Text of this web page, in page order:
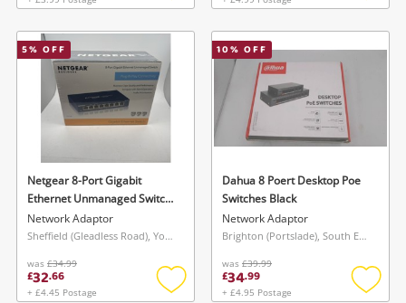
Wishlist alerts
Get notified when the price changes or your
watched items sell. Login/register to get
started! You can update your settings anytime
in your Wishlist.
Login / Register
Maybe later
Save this search
To save this search, please login or
register
Login / Register
Add
wishlist
Add
5% OFF
Netgear 8-Port Gigabit
Ethernet Unmanaged Switch
Gs108 Blue
Network Adaptor
Sheffield (Gleadless Road), Yorkshire and The Humber
was £34.99
£32.66
+ £4.45 Postage
10% OFF
Dahua 8 Poert Desktop Poe
Switches Black
Network Adaptor
Brighton (Portslade), South East
was £39.99
£34.99
+ £4.95 Postage